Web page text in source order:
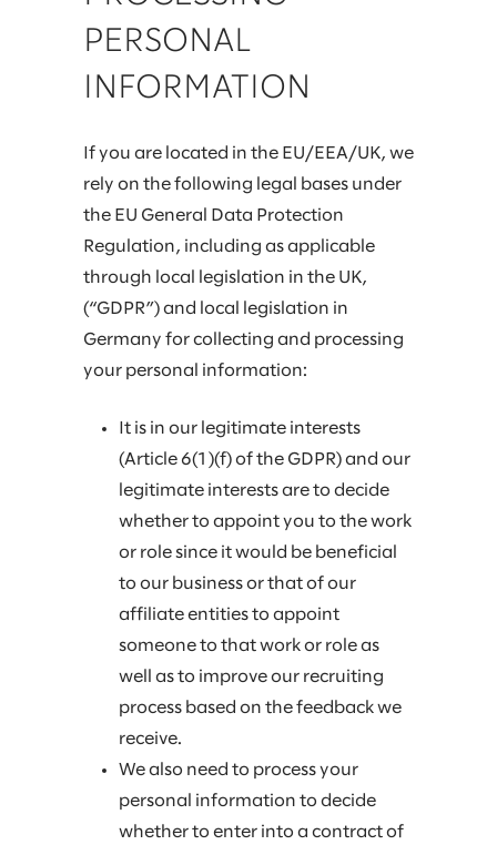
PERSONAL
INFORMATION
If you are located in the EU/EEA/UK, we
rely on the following legal bases under
the EU General Data Protection
Regulation, including as applicable
through local legislation in the UK,
(“GDPR”) and local legislation in
Germany for collecting and processing
your personal information:
It is in our legitimate interests
(Article 6(1)(f) of the GDPR) and our
legitimate interests are to decide
whether to appoint you to the work
or role since it would be beneficial
to our business or that of our
affiliate entities to appoint
someone to that work or role as
well as to improve our recruiting
process based on the feedback we
receive.
We also need to process your
personal information to decide
whether to enter into a contract of